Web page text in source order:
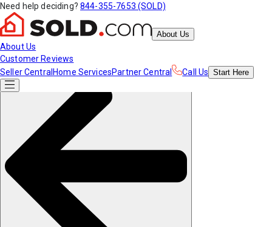
Need help deciding? 844-355-7653 (SOLD)
About Us
About Us
Customer Reviews
Seller Central Home ServicesPartner Central Call Us Start Here